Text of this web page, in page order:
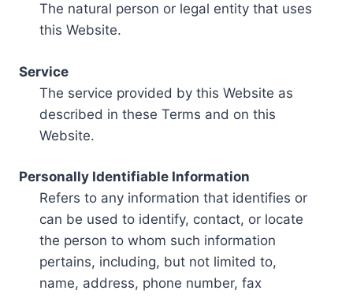
The natural person or legal entity that uses
this Website.
Service
The service provided by this Website as
described in these Terms and on this
Website.
Personally Identifiable Information
Refers to any information that identifies or
can be used to identify, contact, or locate
the person to whom such information
pertains, including, but not limited to,
name, address, phone number, fax